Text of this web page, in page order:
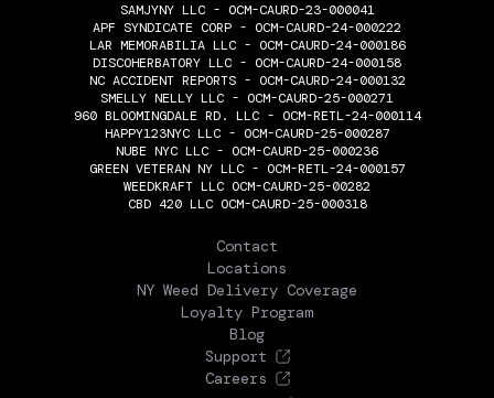
SAMJYNY LLC - OCM-CAURD-23-000041
APF SYNDICATE CORP - OCM-CAURD-24-000222
LAR MEMORABILIA LLC - OCM-CAURD-24-000186
DISCOHERBATORY LLC - OCM-CAURD-24-000158
NC ACCIDENT REPORTS - OCM-CAURD-24-000132
SMELLY NELLY LLC - OCM-CAURD-25-000271
960 BLOOMINGDALE RD. LLC - OCM-RETL-24-000114
HAPPY123NYC LLC - OCM-CAURD-25-000287
NUBE NYC LLC - OCM-CAURD-25-000236
GREEN VETERAN NY LLC - OCM-RETL-24-000157
WEEDKRAFT LLC OCM-CAURD-25-00282
CBD 420 LLC OCM-CAURD-25-000318
Contact
Locations
NY Weed Delivery Coverage
Loyalty Program
Blog
Support
Careers